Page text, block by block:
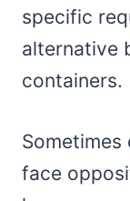
specific
alternative
containers.
Sometimes
face